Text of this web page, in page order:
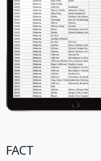
FACT